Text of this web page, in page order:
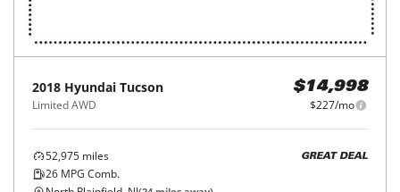
2018 Hyundai Tucson
Limited AWD
$14,998
$227/mo
52,975 miles
26 MPG Comb.
GREAT DEAL